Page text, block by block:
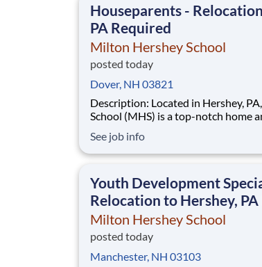
Houseparents -
PA Required
Milton Hershey School
posted today
Dover, NH 03821
Description: Located in Hershey, PA, Milton Hershey
School (MHS) is a top-notch home
disadvantaged backgrounds are
extraordinary, cost-free, career-
See job info
Youth Development
Relocation to Hershey,
Milton Hershey School
posted today
Manchester, NH 03103